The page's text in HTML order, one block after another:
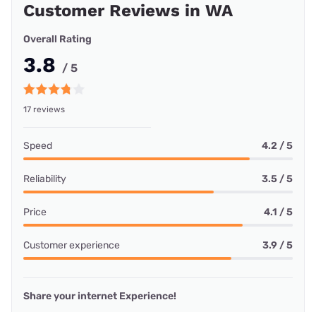
Customer Reviews in WA
Overall Rating
3.8 / 5
17 reviews
Speed 4.2 / 5
Reliability 3.5 / 5
Price 4.1 / 5
Customer experience 3.9 / 5
Share your internet Experience!